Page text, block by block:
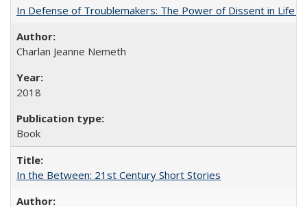
In Defense of Troublemakers: The Power of Dissent in Life
Charlan Jeanne Nemeth
2018
Book
In the Between: 21st Century Short Stories